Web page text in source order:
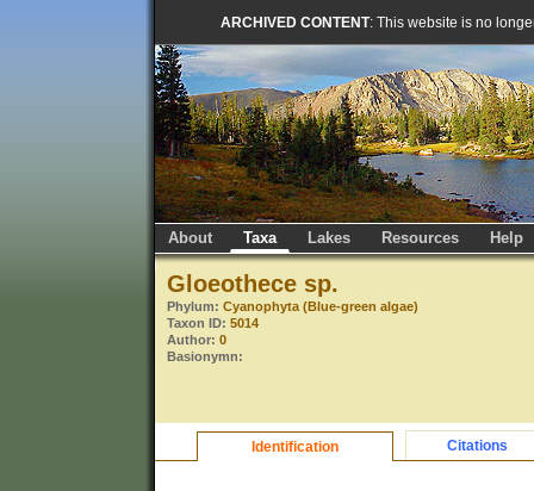
ARCHIVED CONTENT: This website is no
About Taxa Lakes Resources Help
Gloeothece sp.
Phylum: Cyanophyta (Blue-green algae)
Taxon ID: 5014
Author: 0
Basionymn:
Identification Citations